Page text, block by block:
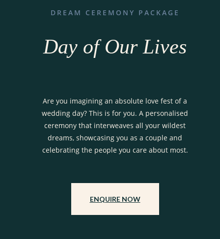
DREAM CEREMONY PACKAGE
Day of Our Lives
Are you imagining an absolute love fest of a
wedding day? This is for you. A personalised
ceremony that interweaves all your wildest
dreams, showcasing you as a couple and
celebrating the people you care about most.
ENQUIRE NOW